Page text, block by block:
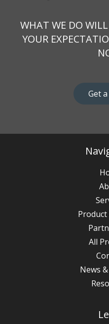
WHAT WE DO
YOUR
Get
All
News